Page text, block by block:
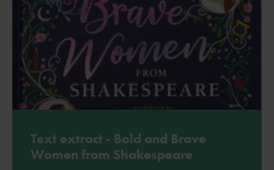
Text extract - Bold and Brave
Women from Shakespeare